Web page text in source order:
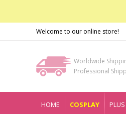
Welcome to our online store!
Worldwide
Professional
HOME COSPLAY